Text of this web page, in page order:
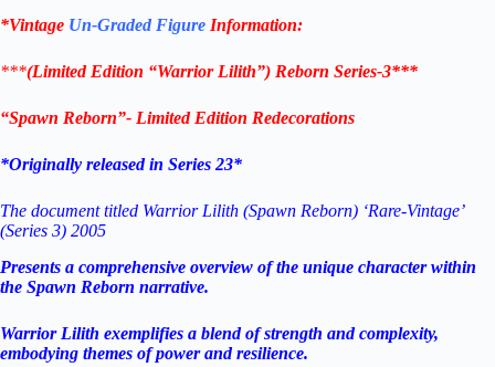
*Vintage Un-Graded Figure Information:
***(Limited Edition “Warrior Lilith”) Reborn Series-3***
“Spawn Reborn”- Limited Edition Redecorations
*Originally released in Series 23*
The document titled Warrior Lilith (Spawn Reborn) ‘Rare-Vintage’
(Series 3) 2005
Presents a comprehensive overview of the unique character within
the Spawn Reborn narrative.
Warrior Lilith exemplifies a blend of strength and complexity,
embodying themes of power and resilience.